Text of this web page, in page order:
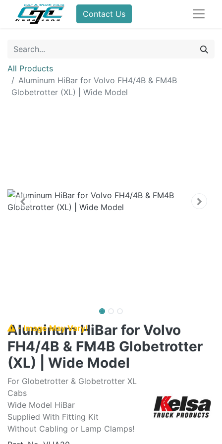
Contact Us
All Products
Aluminum HiBar for Volvo FH4/4B & FM4B
Globetrotter (XL) | Wide Model
- Image May Vary!
Aluminum HiBar for Volvo
FH4/4B & FM4B Globetrotter
(XL) | Wide Model
For Globetrotter & Globetrotter XL
Cabs
Wide Model HiBar
Supplied With Fitting Kit
Without Cabling or Lamp Clamps!